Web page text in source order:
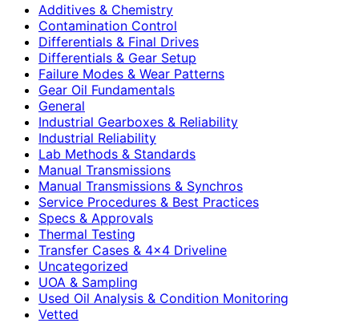
Additives & Chemistry
Contamination Control
Differentials & Final Drives
Differentials & Gear Setup
Failure Modes & Wear Patterns
Gear Oil Fundamentals
General
Industrial Gearboxes & Reliability
Industrial Reliability
Lab Methods & Standards
Manual Transmissions
Manual Transmissions & Synchros
Service Procedures & Best Practices
Specs & Approvals
Thermal Testing
Transfer Cases & 4×4 Driveline
Uncategorized
UOA & Sampling
Used Oil Analysis & Condition Monitoring
Vetted